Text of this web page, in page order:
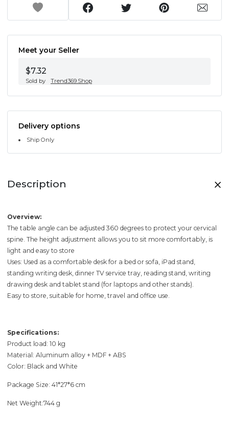
Meet your Seller
$7.32
Sold by Trend369.Shop
Delivery options
Ship Only
Description
Overview:
The table angle can be adjusted 360 degrees to protect your cervical
spine. The height adjustment allows you to sit more comfortably, is
light and easy to store
Uses: Used as a comfortable desk for a bed or sofa, iPad stand,
standing writing desk, dinner TV service tray, reading stand, writing
drawing desk and tablet stand (for laptops and other stands).
Easy to store, suitable for home, travel and office use.
Specifications:
Product load: 10 kg
Material: Aluminum alloy + MDF + ABS
Color: Black and White
Package Size: 41*27*6 cm
Net Weight:744 g